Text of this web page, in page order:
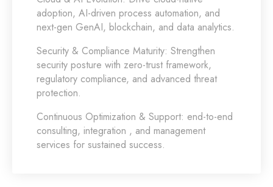
adoption, AI-driven process automation, and
next-gen GenAI, blockchain, and data analytics.
Security & Compliance Maturity: Strengthen
security posture with zero-trust framework,
regulatory compliance, and advanced threat
protection.
Continuous Optimization & Support: end-to-end
consulting, integration , and management
services for sustained success.